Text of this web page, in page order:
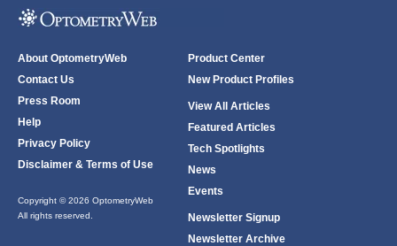
About OptometryWeb
Contact Us
Press Room
Help
Privacy Policy
Disclaimer & Terms of Use
Copyright © 2026 OptometryWeb
All rights reserved.
Product Center
New Product Profiles
View All Articles
Featured Articles
Tech Spotlights
News
Events
Newsletter Signup
Newsletter Archive